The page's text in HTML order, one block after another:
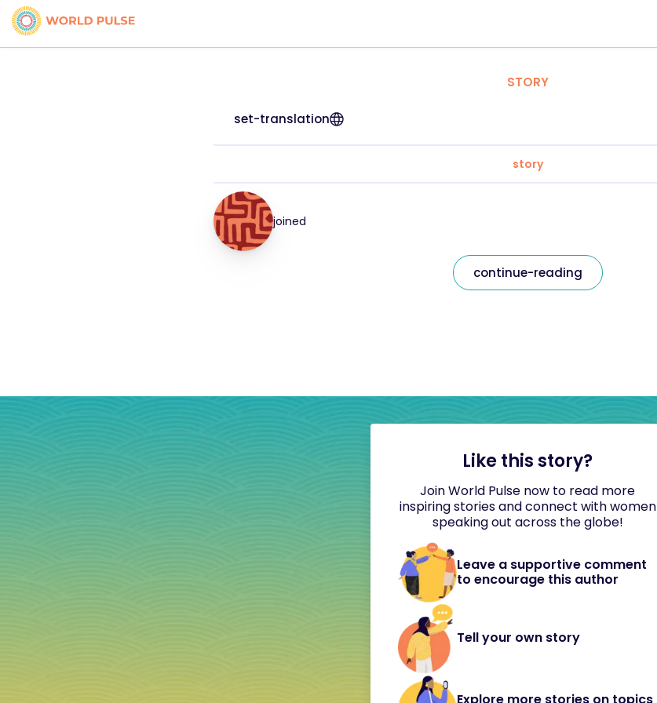
STORY
set-translation
story
joined
continue-reading
Like this story?
Join World Pulse now to read more
inspiring stories and connect with women
speaking out across the globe!
Leave a supportive comment
to encourage this author
Tell your own story
Explore more stories on topics